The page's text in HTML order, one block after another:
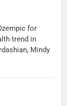
for
trend in
Mindy